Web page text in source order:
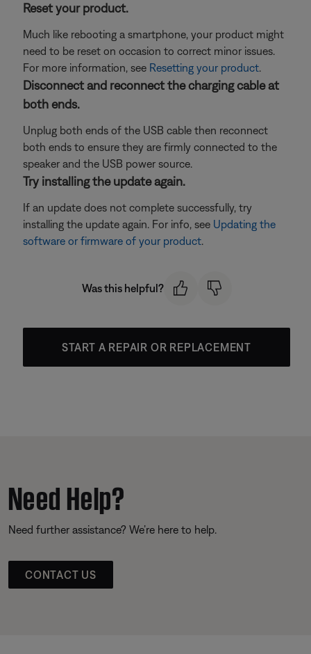
Reset your product.
Much like rebooting a smartphone, your product might
need to be reset on occasion to correct minor issues.
For more information, see Resetting your product.
Disconnect and reconnect the charging cable at
both ends.
Unplug both ends of the USB cable then reconnect
both ends to ensure they are firmly connected to the
speaker and the USB power source.
Try installing the update again.
If an update does not complete successfully, try
installing the update again. For info, see Updating the
software or firmware of your product.
Was this helpful?
START A REPAIR OR REPLACEMENT
Need Help?
Need further assistance? We’re here to help.
CONTACT US